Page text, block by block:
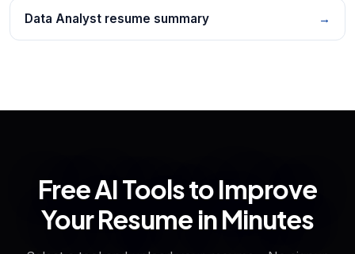
Data Analyst resume summary →
Free AI Tools to Improve
Your Resume in Minutes